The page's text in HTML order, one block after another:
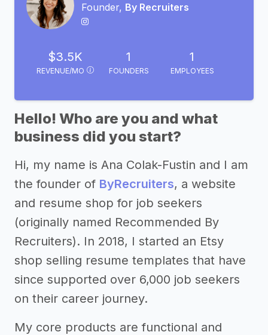
Founder, By Recruiters
$3.5K
REVENUE/MO
1
FOUNDERS
1
EMPLOYEES
Hello! Who are you and what
business did you start?
Hi, my name is Ana Colak-Fustin and I am
the founder of ByRecruiters, a website
and resume shop for job seekers
(originally named Recommended By
Recruiters). In 2018, I started an Etsy
shop selling resume templates that have
since supported over 6,000 job seekers
on their career journey.
My core products are functional and